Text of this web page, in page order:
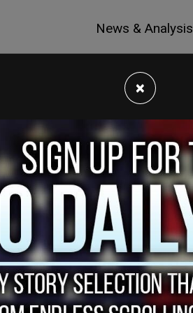
News & Analysis
×